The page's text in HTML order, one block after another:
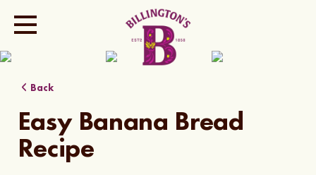
Back
Easy Banana Bread
Recipe